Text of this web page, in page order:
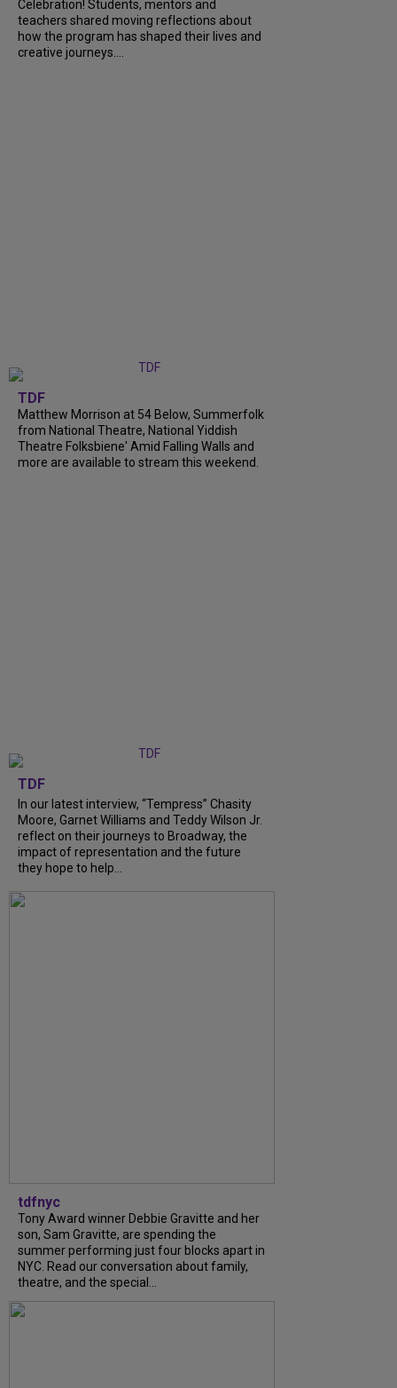
Celebration! Students, mentors and
teachers shared moving reflections about
how the program has shaped their lives and
creative journeys....
TDF
Matthew Morrison at 54 Below, Summerfolk
from National Theatre, National Yiddish
Theatre Folksbiene' Amid Falling Walls and
more are available to stream this weekend.
TDF
In our latest interview, “Tempress” Chasity
Moore, Garnet Williams and Teddy Wilson Jr.
reflect on their journeys to Broadway, the
impact of representation and the future
they hope to help...
tdfnyc
Tony Award winner Debbie Gravitte and her
son, Sam Gravitte, are spending the
summer performing just four blocks apart in
NYC. Read our conversation about family,
theatre, and the special...